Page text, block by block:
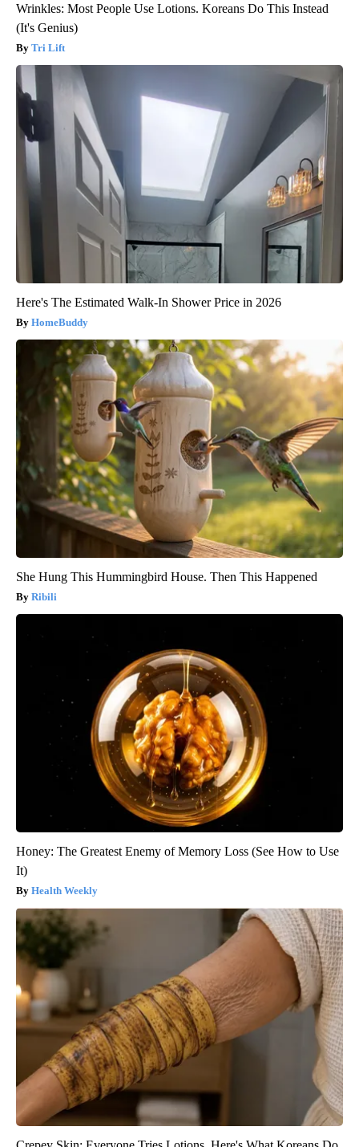
Wrinkles: Most People Use Lotions. Koreans Do This Instead
(It's Genius)
Tri Lift
Here's The Estimated Walk-In Shower Price in 2026
HomeBuddy
She Hung This Hummingbird House. Then This Happened
Ribili
Honey: The Greatest Enemy of Memory Loss (See How to Use
It)
Health Weekly